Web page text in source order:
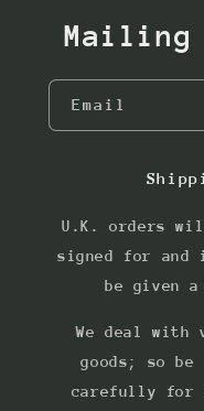
Email
U.K. orders
signed for and
be given
We deal with
goods; so
carefully for